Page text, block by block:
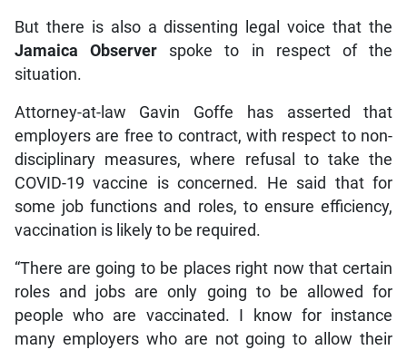
But there is also a dissenting legal voice that the
Jamaica Observerspoke to in respect of the
situation.
Attorney-at-law Gavin Goffe has asserted that
employers are free to contract, with respect to non-
disciplinary measures, where refusal to take the
COVID-19 vaccine is concerned. He said that for
some job functions and roles, to ensure efficiency,
vaccination is likely to be required.
“There are going to be places right now that certain
roles and jobs are only going to be allowed for
people who are vaccinated. I know for instance
many employers who are not going to allow their